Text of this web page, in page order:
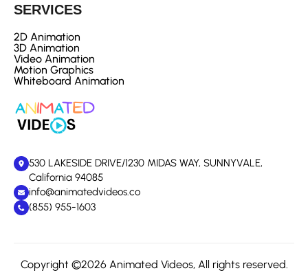
530 LAKESIDE DRIVE/1230 MIDAS WAY, SUNNYVALE,
California 94085
info@animatedvideos.co
(855) 955-1603
SERVICES
2D Animation
3D Animation
Video Animation
Motion Graphics
Whiteboard Animation
Copyright ©2026 Animated Videos, All rights reserved.